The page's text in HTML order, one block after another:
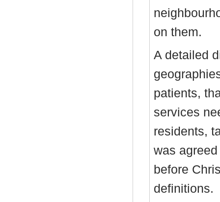
on them.
A detailed
patients,
services
residents,
was
before
definitions.